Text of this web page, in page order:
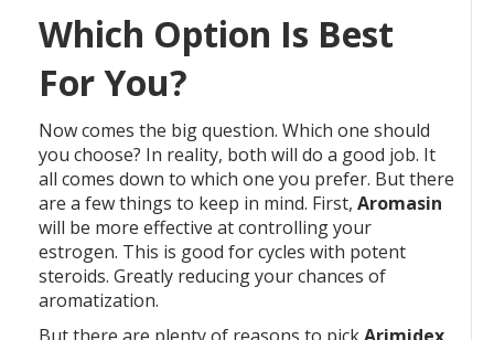
Which Option Is Best
For You?
Now comes the big question. Which one should
you choose? In reality, both will do a good job. It
all comes down to which one you prefer. But there
are a few things to keep in mind. First, Aromasin
will be more effective at controlling your
estrogen. This is good for cycles with potent
steroids. Greatly reducing your chances of
aromatization.